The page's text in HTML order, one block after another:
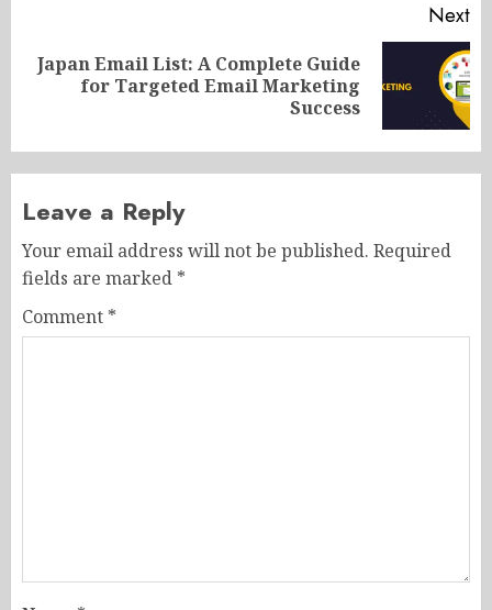
Next
Next
Japan Email List: A Complete Guide
for Targeted Email Marketing
Success
Leave a Reply
Your email address will not be published. Required
fields are marked *
Comment *